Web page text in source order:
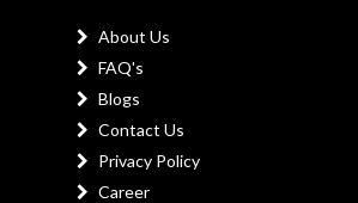
About Us
FAQ's
Blogs
Contact Us
Privacy Policy
Career